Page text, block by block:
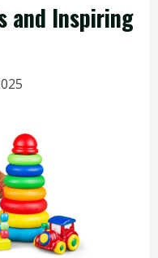
and Inspiring